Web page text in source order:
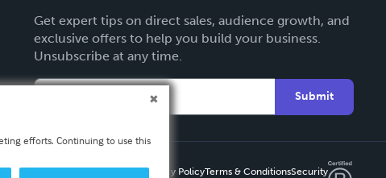
Get expert tips on direct sales, audience growth, and
exclusive offers to help you build your business.
Unsubscribe at any time.
Submit
Privacy PolicyTerms & ConditionsSecurity
efforts. Continuing to use this